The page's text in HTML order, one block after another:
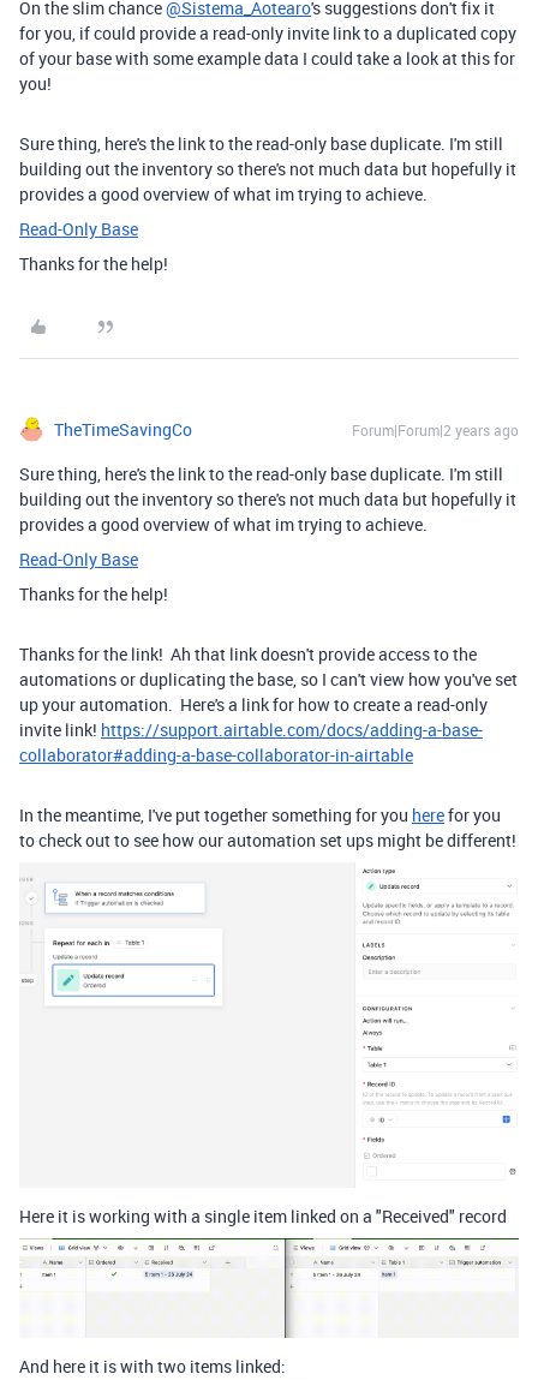
On the slim chance@Sistema_Aotearo's suggestions don't fix it
for you, if could provide a read-only invite link to a duplicated copy
of your base with some example data I could take a look at this for
you!
Sure thing, here's the link to the read-only base duplicate. I'm still
building out the inventory so there's not much data but hopefully it
provides a good overview of what im trying to achieve.
Read-Only Base
Thanks for the help!
TheTimeSavingCo Forum|Forum|2 years ago
Sure thing, here's the link to the read-only base duplicate. I'm still
building out the inventory so there's not much data but hopefully it
provides a good overview of what im trying to achieve.
Read-Only Base
Thanks for the help!
Thanks for the link! Ah that link doesn't provide access to the
automations or duplicating the base, so I can't view how you've set
up your automation. Here's a link for how to create a read-only
invite link! https://support.airtable.com/docs/adding-a-base-
collaborator#adding-a-base-collaborator-in-airtable
In the meantime, I've put together something for you herefor you
to check out to see how our automation set ups might be different!
Here it is working with a single item linked on a "Received" record
And here it is with two items linked: